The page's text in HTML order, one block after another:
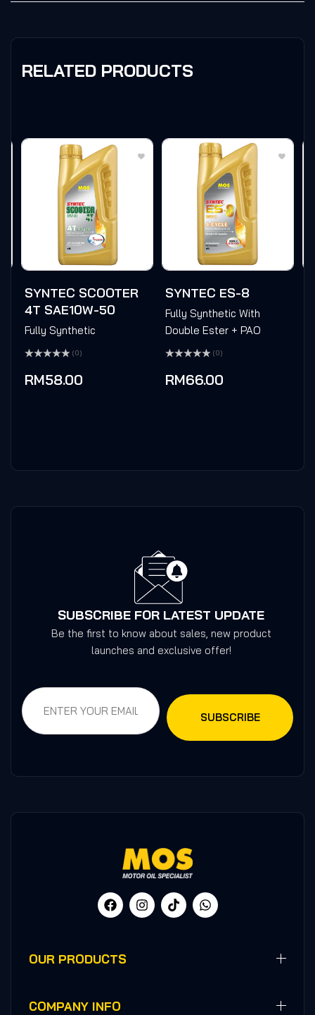
RELATED PRODUCTS
SYNTEC SCOOTER
4T SAE10W-50
Fully Synthetic
0
out
(0)
RM58.00
SYNTEC ES-8
Fully Synthetic With
Double Ester + PAO
0
out
(0)
RM66.00
SUBSCRIBE FOR LATEST UPDATE
Be the first to know about sales, new product
launches and exclusive offer!
OUR PRODUCTS
COMPANY INFO